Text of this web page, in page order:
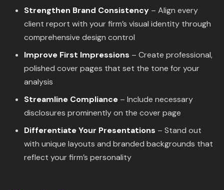
Strengthen Brand Consistency – Align every
client report with your firm’s visual identity through
comprehensive design control
Improve First Impressions – Create professional,
polished cover pages that set the tone for your
analysis
Streamline Compliance – Include necessary
disclosures prominently on the cover page
Differentiate Your Presentations – Stand out
with unique layouts and branded backgrounds that
reflect your firm’s personality